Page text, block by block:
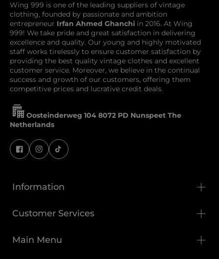
Wing 999 is one of the leading suppliers of vintage
clothing, founded by passionate and ambition
entrepreneur Irfan Ahmed Ghanchi in 2016. At Wing
999! We take pride and great satisfaction in delivering
excellence and quality. Our young and highly motivated
staff works tirelessly to ensure customer satisfaction by
providing the best quality vintage clothes and excellent
customer service. Moreover, we believe in the continual
success and growth of our customers, offering them
competitive prices and lucrative credit deals.
Oosteinderweg 104 8072 PD Nunspeet The
Netherlands
Information
Customer Services
Main Menu